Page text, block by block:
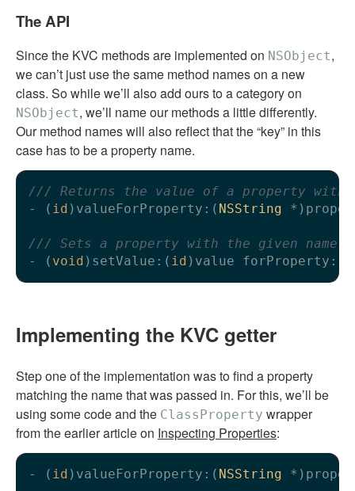
The API
Since the KVC methods are implemented on NSObject,
we can’t just use the same method names on a new
class. So while we’ll also add ours to a category on
NSObject, we’ll name our methods a little differently.
Our method names will also reflect that the “key” in this
case has to be a property name.
/// Returns the value of a property with
- ( id )valueForProperty:( NSString
/// Sets a property with the given name
- ( void )setValue:( id )value forProperty:(
Implementing the KVC getter
Step one of the implementation was to find a property
matching the name that was passed in. For this, we’ll be
using some code and the ClassProperty wrapper
from the earlier article on Inspecting Properties:
- ( id )valueForProperty:( NSString